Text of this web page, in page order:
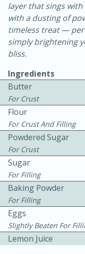
Becky's
Thai
10 mins
layer that sings
with a dusting of
timeless treat —
simply brightening
bliss.
Ingredients
Butter
For Crust
Flour
For Crust And Filling
Powdered Sugar
For Crust
Sugar
For Filling
Baking Powder
For Filling
Eggs
Slightly Beaten For
Lemon Juice